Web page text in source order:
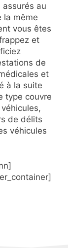
assurés au
la même
vous êtes
et
de
et
à la suite
type couvre
de délits
véhicules